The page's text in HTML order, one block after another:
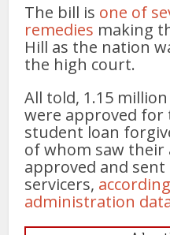
The bill is one of
remedies making
Hill as the nation
the high court.
All told, 1.15
were approved for
student loan
of whom saw their
approved and sent
servicers,
administration